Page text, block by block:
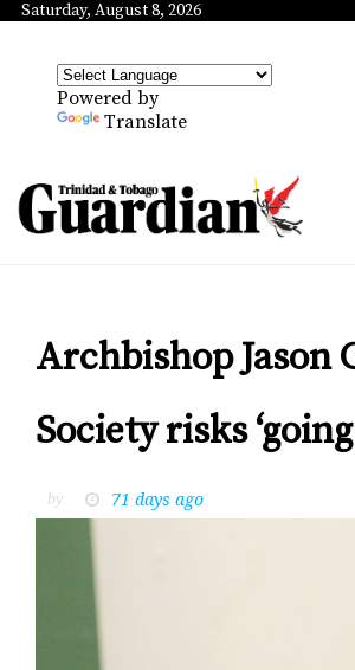
Saturday, August 8, 2026
Powered by
Translate
Archbishop Jason
Society risks
by 71 days ago